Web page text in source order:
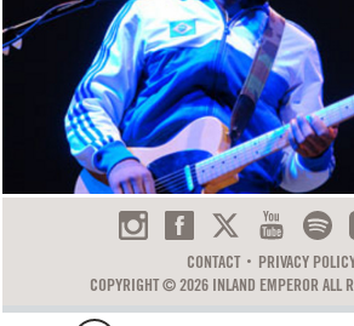
CONTACT
PRIVACY
COPYRIGHT © 2026 INLAND EMPEROR ALL